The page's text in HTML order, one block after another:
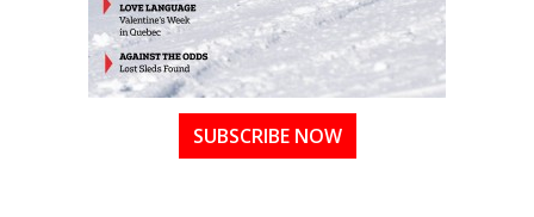
SUBSCRIBE NOW